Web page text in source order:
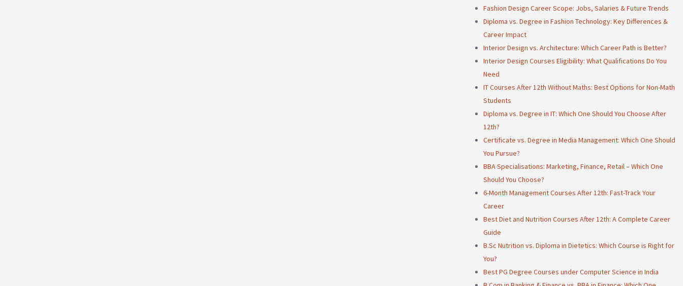
Fashion Design Career Scope: Jobs, Salaries & Future Trends
Diploma vs. Degree in Fashion Technology: Key Differences &
Career Impact
Interior Design vs. Architecture: Which Career Path is Better?
Interior Design Courses Eligibility: What Qualifications Do You
Need
IT Courses After 12th Without Maths: Best Options for Non-Math
Students
Diploma vs. Degree in IT: Which One Should You Choose After
12th?
Certificate vs. Degree in Media Management: Which One Should
You Pursue?
BBA Specialisations: Marketing, Finance, Retail – Which One
Should You Choose?
6-Month Management Courses After 12th: Fast-Track Your
Career
Best Diet and Nutrition Courses After 12th: A Complete Career
Guide
B.Sc Nutrition vs. Diploma in Dietetics: Which Course is Right for
You?
Best PG Degree Courses under Computer Science in India